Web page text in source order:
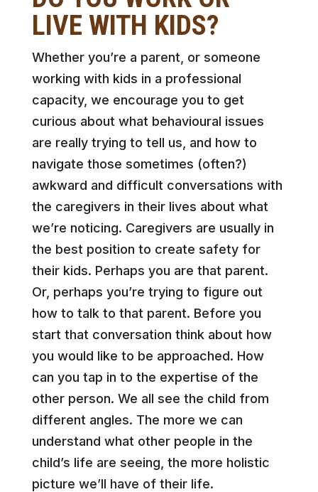
LIVE WITH KIDS?
Whether you’re a parent, or someone
working with kids in a professional
capacity, we encourage you to get
curious about what behavioural issues
are really trying to tell us, and how to
navigate those sometimes (often?)
awkward and difficult conversations with
the caregivers in their lives about what
we’re noticing. Caregivers are usually in
the best position to create safety for
their kids. Perhaps you are that parent.
Or, perhaps you’re trying to figure out
how to talk to that parent. Before you
start that conversation think about how
you would like to be approached. How
can you tap in to the expertise of the
other person. We all see the child from
different angles. The more we can
understand what other people in the
child’s life are seeing, the more holistic
picture we’ll have of their life.